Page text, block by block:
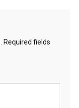
Required fields